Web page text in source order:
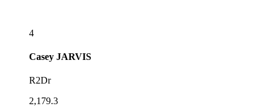
4
Casey JARVIS
R2Dr
2,179.3